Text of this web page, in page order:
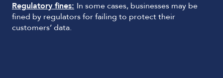
Regulatory fines: In some cases, businesses may be
fined by regulators for failing to protect their
customers’ data.